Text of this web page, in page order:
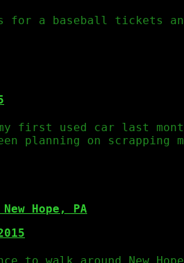
for a baseball tickets
first used car last
planning on scrapping
Hope, PA